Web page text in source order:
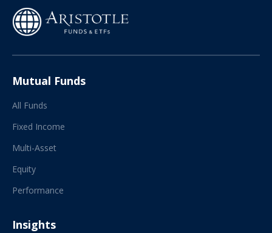
Mutual Funds
All Funds
Fixed Income
Multi-Asset
Equity
Performance
Insights